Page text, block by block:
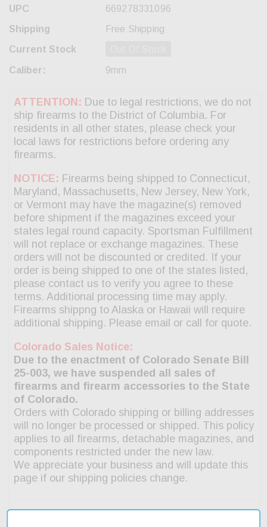
UPC
669278331096
Shipping
Free Shipping
Current Stock
Caliber: 9mm